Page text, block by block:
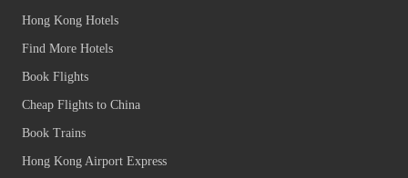
Hong Kong Hotels
Find More Hotels
Book Flights
Cheap Flights to China
Book Trains
Hong Kong Airport Express